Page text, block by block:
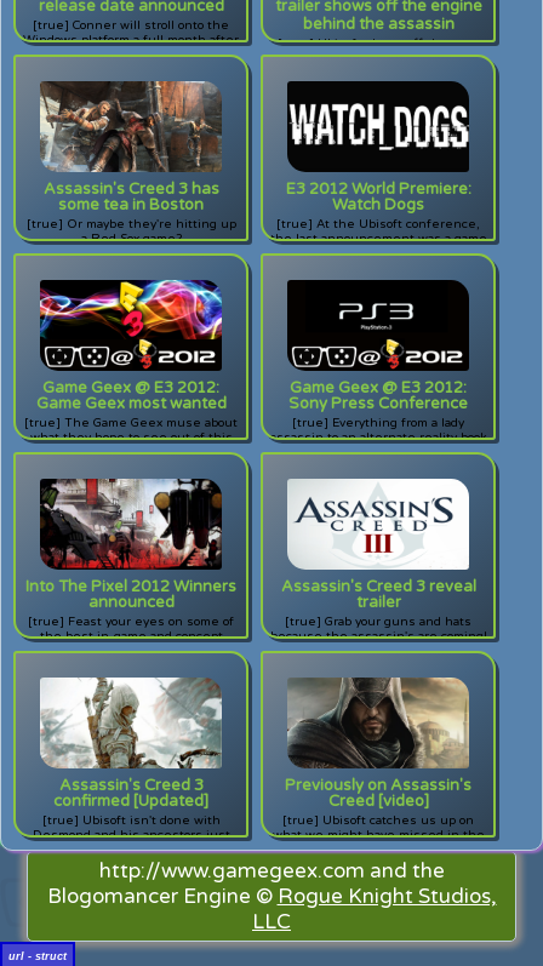
release date announced
[true] Conner will stroll onto the
Windows platform a full month after
the console release.
trailer shows off the engine
behind the assassin
[true] Ubisoft shows off the new
engine behind their assassin.
Assassin's Creed 3 has
some tea in Boston
[true] Or maybe they're hitting up
a Red Sox game?
E3 2012 World Premiere:
Watch Dogs
[true] At the Ubisoft conference,
the last announcement was a game
called Watch Dogs. All I have to say
Game Geex @ E3 2012:
Game Geex most wanted
[true] The Game Geex muse about
what they hope to see out of this
year's E3 Expo.
Game Geex @ E3 2012:
Sony Press Conference
[true] Everything from a lady
assassin to an alternate reality book
for kids, Sony's press conference
Into The Pixel 2012 Winners
announced
[true] Feast your eyes on some of
the best in-game and concept
artwork around.
Assassin's Creed 3 reveal
trailer
[true] Grab your guns and hats
because the assassin's are coming!
The assassin's are coming! Check
next installment of Assassin's
Creed.
Assassin's Creed 3
confirmed [Updated]
[true] Ubisoft isn't done with
Desmond and his ancestors just
yet, and this time the action hits
closer to home.
Previously on Assassin's
Creed [video]
[true] Ubisoft catches us up on
what we might have missed in the
Assassin's Creed storyline in
anticipation of Revelations.
http://www.gamegeex.com and the
Blogomancer Engine © Rogue Knight Studios,
LLC
url - struct